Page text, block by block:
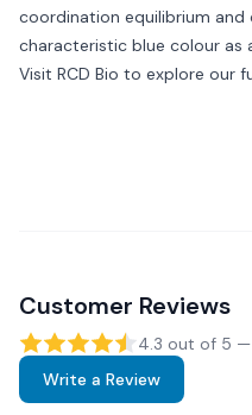
coordination equilibrium
characteristic blue colour as
Visit RCD Bio to explore our
Customer Reviews
4.3 out of 5 —
Write a Review